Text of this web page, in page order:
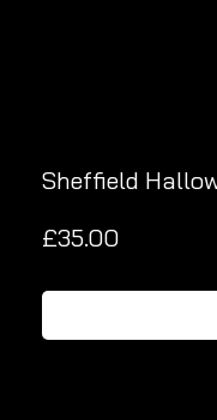
Sheffield
£35.00Price